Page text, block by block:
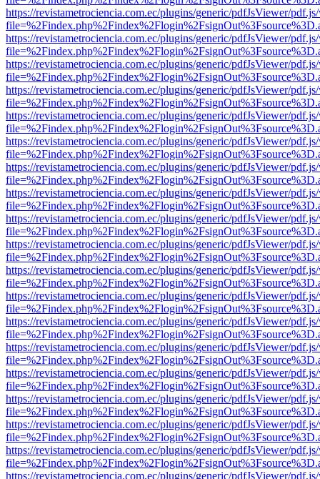
https://revistametrociencia.com.ec/plugins/generic/pdfJsViewer/
https://revistametrociencia.com.ec/plugins/generic/pdfJsViewer/
https://revistametrociencia.com.ec/plugins/generic/pdfJsViewer/
https://revistametrociencia.com.ec/plugins/generic/pdfJsViewer/
https://revistametrociencia.com.ec/plugins/generic/pdfJsViewer/
https://revistametrociencia.com.ec/plugins/generic/pdfJsViewer/
https://revistametrociencia.com.ec/plugins/generic/pdfJsViewer/
https://revistametrociencia.com.ec/plugins/generic/pdfJsViewer/
https://revistametrociencia.com.ec/plugins/generic/pdfJsViewer/
https://revistametrociencia.com.ec/plugins/generic/pdfJsViewer/
https://revistametrociencia.com.ec/plugins/generic/pdfJsViewer/
https://revistametrociencia.com.ec/plugins/generic/pdfJsViewer/
https://revistametrociencia.com.ec/plugins/generic/pdfJsViewer/
https://revistametrociencia.com.ec/plugins/generic/pdfJsViewer/
https://revistametrociencia.com.ec/plugins/generic/pdfJsViewer/
https://revistametrociencia.com.ec/plugins/generic/pdfJsViewer/
https://revistametrociencia.com.ec/plugins/generic/pdfJsViewer/
https://revistametrociencia.com.ec/plugins/generic/pdfJsViewer/
https://revistametrociencia.com.ec/plugins/generic/pdfJsViewer/